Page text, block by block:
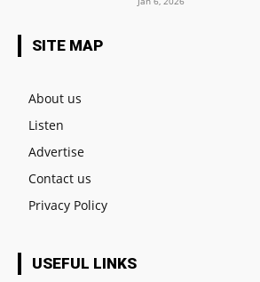
SITE MAP
About us
Listen
Advertise
Contact us
Privacy Policy
USEFUL LINKS